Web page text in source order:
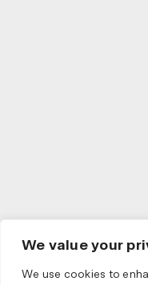
We value your
We use cookies to